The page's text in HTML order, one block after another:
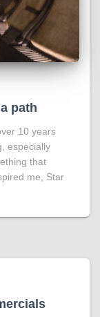
path
10 years
especially
that
me, Star